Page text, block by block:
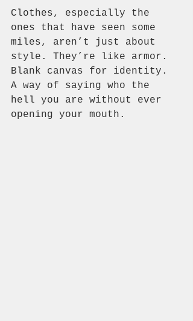
Clothes, especially the
ones that have seen some
miles, aren’t just about
style. They’re like armor.
Blank canvas for identity.
A way of saying who the
hell you are without ever
opening your mouth.